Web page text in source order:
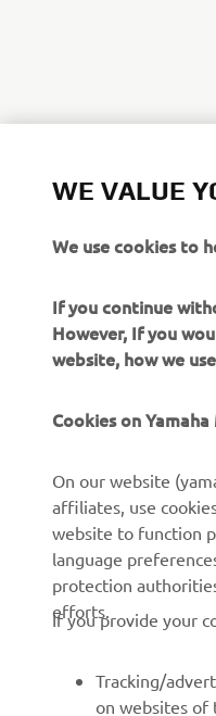
WE VALUE
We use cookies to
If you continue
However, If you
website, how we
Cookies on
On our website
affiliates, use
website to function
language
protection
efforts.
If you provide your
Tracking/
on websites of